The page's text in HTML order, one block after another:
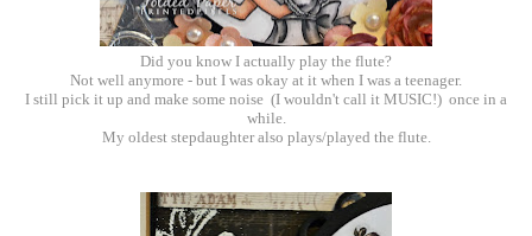
Did you know I actually play the flute?
Not well anymore - but I was okay at it when I was a teenager.
I still pick it up and make some noise (I wouldn't call it MUSIC!) once in a
while.
My oldest stepdaughter also plays/played the flute.